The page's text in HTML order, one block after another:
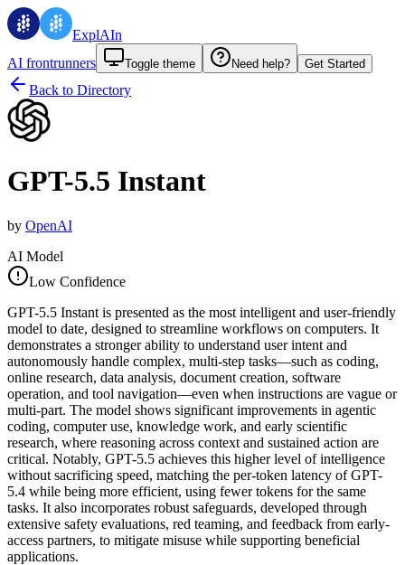
ExplAIn
AI frontrunners
Toggle theme Need help? Get Started
Back to Directory
GPT-5.5 Instant
by OpenAI
AI Model
Low Confidence
GPT-5.5 Instant is presented as the most intelligent and user-friendly
model to date, designed to streamline workflows on computers. It
demonstrates a stronger ability to understand user intent and
autonomously handle complex, multi-step tasks—such as coding,
online research, data analysis, document creation, software
operation, and tool navigation—even when instructions are vague or
multi-part. The model shows significant improvements in agentic
coding, computer use, knowledge work, and early scientific
research, where reasoning across context and sustained action are
critical. Notably, GPT-5.5 achieves this higher level of intelligence
without sacrificing speed, matching the per-token latency of GPT-
5.4 while being more efficient, using fewer tokens for the same
tasks. It also incorporates robust safeguards, developed through
extensive safety evaluations, red teaming, and feedback from early-
access partners, to mitigate misuse while supporting beneficial
applications.